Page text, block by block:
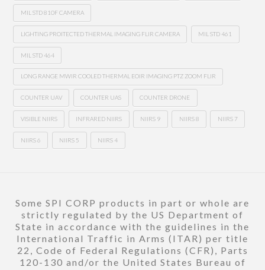
MIL STD 810F CAMERA
LIGHTING PROITECTED THERMAL IMAGING FLIR CAMERA MIL STD 461
MIL STD 464
LONG RANGE MWIR COOLED THERMAL EOIR IMAGING PTZ ZOOM FLIR
COUNTER UAV COUNTER UAS COUNTER DRONE
VISIBLE NIIRS INFRARED NIIRS NIIRS 9 NIIRS 8 NIIRS 7
NIIRS 6 NIIRS 5 NIIRS 4
Some SPI CORP products in part or whole are
strictly regulated by the US Department of
State in accordance with the guidelines in the
International Traffic in Arms (ITAR) per title
22, Code of Federal Regulations (CFR), Parts
120-130 and/or the United States Bureau of